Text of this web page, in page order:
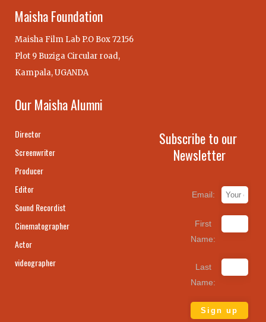
Maisha Foundation
Maisha Film Lab P.O Box 72156
Plot 9 Buziga Circular road,
Kampala, UGANDA
Our Maisha Alumni
Director
Screenwriter
Producer
Editor
Sound Recordist
Cinematographer
Actor
videographer
Subscribe to our
Newsletter
Email:
First
Name:
Last
Name: